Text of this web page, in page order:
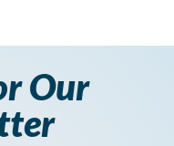
Our